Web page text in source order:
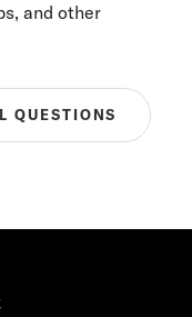
and other
QUESTIONS